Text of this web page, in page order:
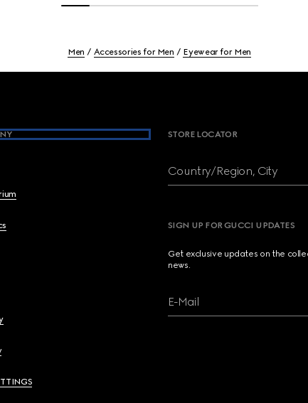
Men Accessories for Men Eyewear for Men
STORE LOCATOR
Country/Region, City
SIGN UP FOR GUCCI UPDATES
Get exclusive updates on the
news.
E-Mail